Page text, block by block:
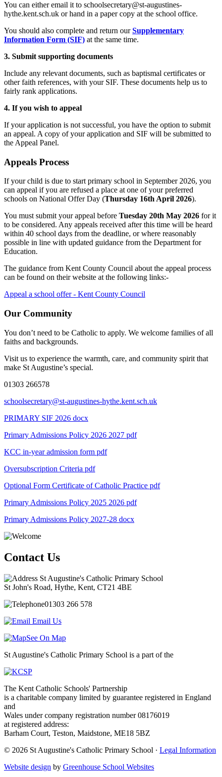
You can either email it to schoolsecretary@st-augustines-
hythe.kent.sch.uk or hand in a paper copy at the school office.
You should also complete and return ourSupplementary
Information Form (SIF) at the same time.
3. Submit supporting documents
Include any relevant documents, such as baptismal certificates or
other faith references, with your SIF. These documents help us to
fairly rank applications.
4. If you wish to appeal
If your application is not successful, you have the option to submit
an appeal. A copy of your application and SIF will be submitted to
the Appeal Panel.
Appeals Process
If your child is due to start primary school in September 2026, you
can appeal if you are refused a place at one of your preferred
schools on National Offer Day (Thursday 16th April 2026).
You must submit your appeal before Tuesday 20th May 2026 for it
to be considered. Any appeals received after this time will be heard
within 40 school days from the deadline, or where reasonably
possible in line with updated guidance from the Department for
Education.
The guidance from Kent County Council about the appeal process
can be found on their website at the following links:-
Appeal a school offer - Kent County Council
Our Community
You don’t need to be Catholic to apply. We welcome families of all
faiths and backgrounds.
Visit us to experience the warmth, care, and community spirit that
make St Augustine’s special.
01303 266578
schoolsecretary@st-augustines-hythe.kent.sch.uk
PRIMARY SIF 2026 docx
Primary Admissions Policy 2026 2027 pdf
KCC in-year admission form pdf
Oversubscription Criteria pdf
Optional Form Certificate of Catholic Practice pdf
Primary Admissions Policy 2025 2026 pdf
Primary Admissions Policy 2027-28 docx
Contact Us
St Augustine's Catholic Primary School
St John's Road, Hythe, Kent, CT21 4BE
01303 266 578
Email Us
See On Map
St Augustine's Catholic Primary School is a part of the
The Kent Catholic Schools' Partnership
is a charitable company limited by guarantee registered in England
and
Wales under company registration number 08176019
at registered address:
Barham Court, Teston, Maidstone, ME18 5BZ
© 2026 St Augustine's Catholic Primary School · Legal Information
Website design by Greenhouse School Websites